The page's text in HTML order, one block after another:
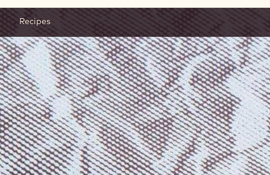
Recipes